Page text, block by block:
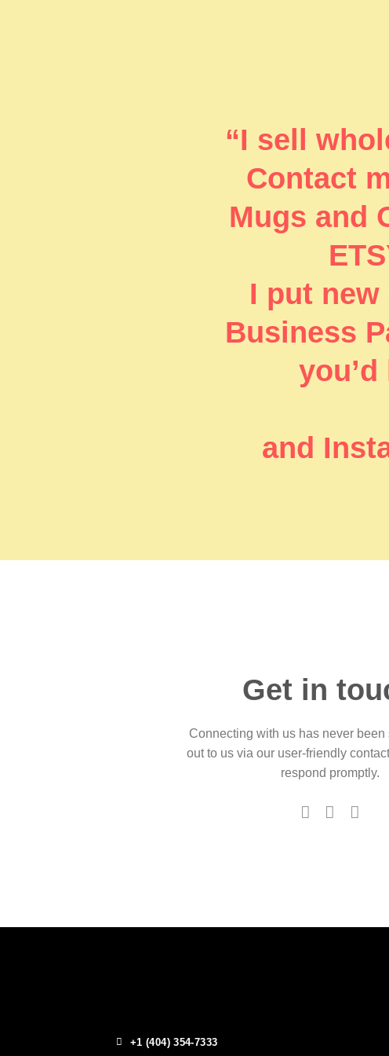
“I sell
Contact
Mugs and
I put
Business
and
Get in
Connecting with us has never been
out to us via our user-friendly contact
respond promptly.
+1 (404) 354-7333